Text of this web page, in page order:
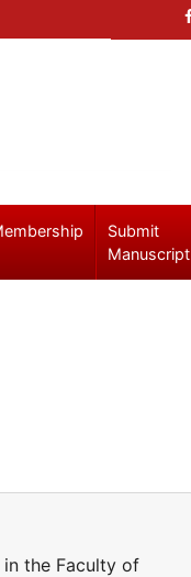
Submit
Manuscript
the Faculty of